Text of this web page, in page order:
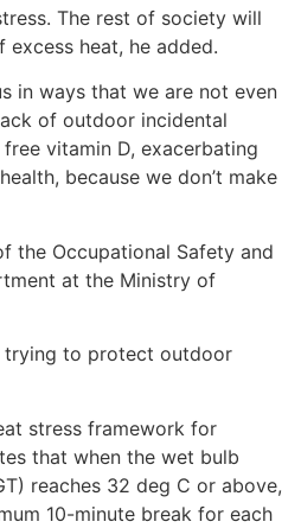
The rest of society will
heat, he added.
in ways that we are not even
of outdoor incidental
vitamin D, exacerbating
because we don’t make
the Occupational Safety and
at the Ministry of
trying to protect outdoor
stress framework for
that when the wet bulb
reaches 32 deg C or above,
10-minute break for each